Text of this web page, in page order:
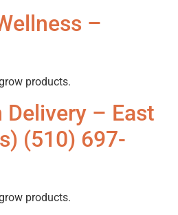
–
products.
Delivery – East
(510) 697-
products.